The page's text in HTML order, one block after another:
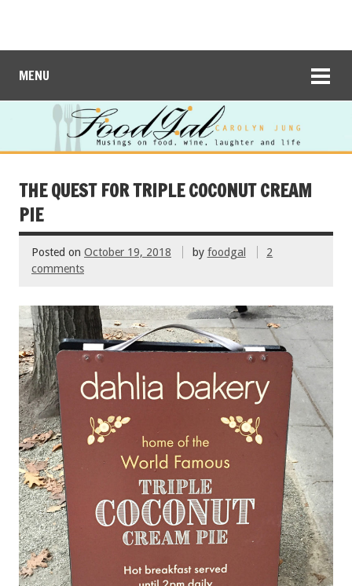
MENU
THE QUEST FOR TRIPLE COCONUT CREAM
PIE
Posted on October 19, 2018 by foodgal
2
comments